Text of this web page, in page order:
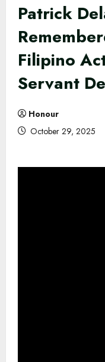
Patrick
Filipino
Servant
Honour
October 29, 2025